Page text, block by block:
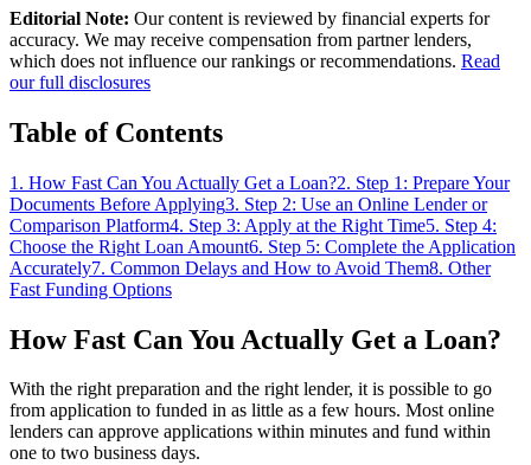
Editorial Note: Our content is reviewed by financial experts for
accuracy. We may receive compensation from partner lenders,
which does not influence our rankings or recommendations. Read
our full disclosures
Table of Contents
1 . How Fast Can You Actually Get a Loan?2. Step 1: Prepare Your
Documents Before Applying3. Step 2: Use an Online Lender or
Comparison Platform4. Step 3: Apply at the Right Time5. Step 4:
Choose the Right Loan Amount6. Step 5: Complete the Application
Accurately7. Common Delays and How to Avoid Them8. Other
Fast Funding Options
How Fast Can You Actually Get a Loan?
With the right preparation and the right lender, it is possible to go
from application to funded in as little as a few hours. Most online
lenders can approve applications within minutes and fund within
one to two business days.